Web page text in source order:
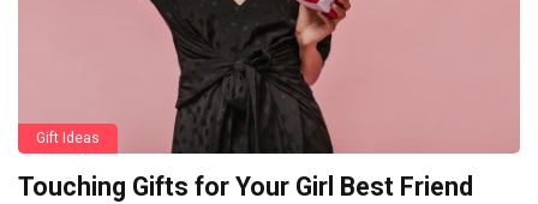
Gift Ideas
Touching Gifts for Your Girl Best Friend